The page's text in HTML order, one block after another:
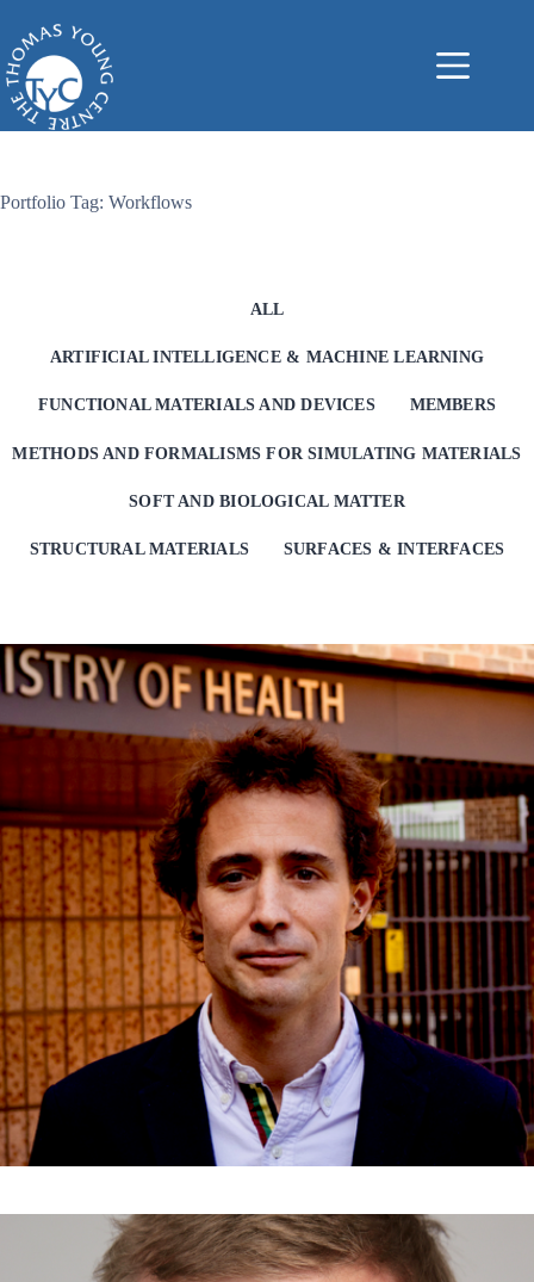
content
Portfolio Tag: Workflows
ALL
ARTIFICIAL INTELLIGENCE & MACHINE LEARNING
FUNCTIONAL MATERIALS AND DEVICES MEMBERS
METHODS AND FORMALISMS FOR SIMULATING MATERIALS
SOFT AND BIOLOGICAL MATTER
STRUCTURAL MATERIALS SURFACES & INTERFACES